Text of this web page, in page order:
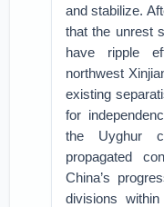
and stabilize.
that the unrest
have ripple
northwest
existing
for
the Uyghur
propagated
China’s
divisions